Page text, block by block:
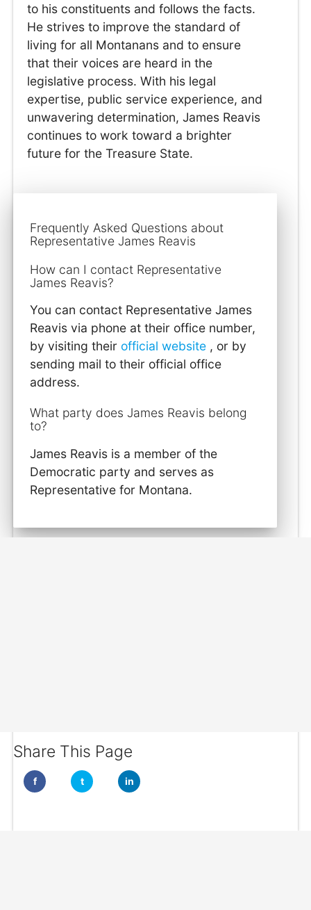
to his constituents and follows the facts.
He strives to improve the standard of
living for all Montanans and to ensure
that their voices are heard in the
legislative process. With his legal
expertise, public service experience, and
unwavering determination, James Reavis
continues to work toward a brighter
future for the Treasure State.
Frequently Asked Questions about
Representative James Reavis
How can I contact Representative
James Reavis?
You can contact Representative James
Reavis via phone at their office number,
by visiting their official website , or by
sending mail to their official office
address.
What party does James Reavis belong
to?
James Reavis is a member of the
Democratic party and serves as
Representative for Montana.
Share This Page
f t in